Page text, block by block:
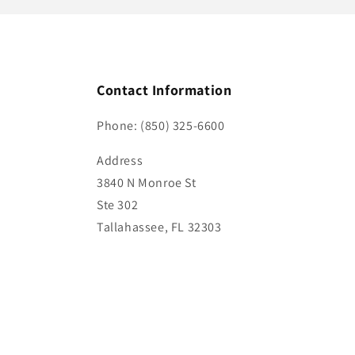
Contact Information
Phone: (850) 325-6600
Address
3840 N Monroe St
Ste 302
Tallahassee, FL 32303